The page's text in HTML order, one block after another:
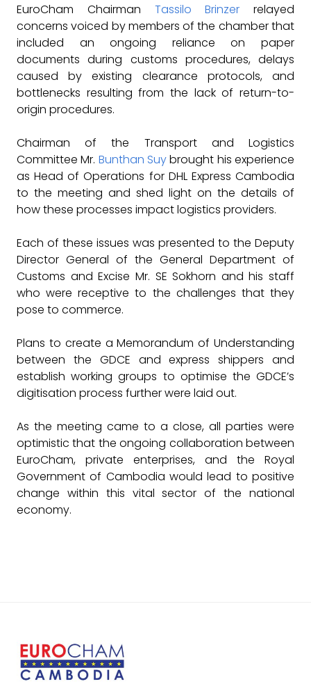
EuroCham Chairman Tassilo Brinzer
relayed
concerns voiced by members of the chamber that
included an ongoing reliance on paper
documents during customs procedures, delays
caused by existing clearance protocols, and
bottlenecks resulting from the lack of return-to-
origin procedures.
Chairman of the Transport and Logistics
Committee Mr. Bunthan Suybrought his experience
as Head of Operations for DHL Express Cambodia
to the meeting and shed light on the details of
how these processes impact logistics providers.
Each of these issues was presented to the Deputy
Director General of the General Department of
Customs and Excise Mr. SE Sokhorn and his staff
who were receptive to the challenges that they
pose to commerce.
Plans to create a Memorandum of Understanding
between the GDCE and express shippers and
establish working groups to optimise the GDCE’s
digitisation process further were laid out.
As the meeting came to a close, all parties were
optimistic that the ongoing collaboration between
EuroCham, private enterprises, and the Royal
Government of Cambodia would lead to positive
change within this vital sector of the national
economy.